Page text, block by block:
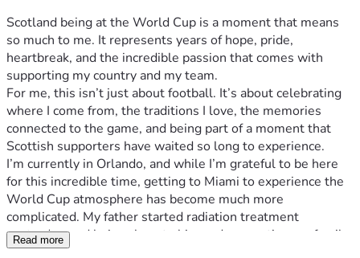
Scotland being at the World Cup is a moment that means
so much to me. It represents years of hope, pride,
heartbreak, and the incredible passion that comes with
supporting my country and my team.
For me, this isn’t just about football. It’s about celebrating
where I come from, the traditions I love, the memories
connected to the game, and being part of a moment that
Scottish supporters have waited so long to experience.
I’m currently in Orlando, and while I’m grateful to be here
for this incredible time, getting to Miami to experience the
World Cup atmosphere has become much more
complicated. My father started radiation treatment
yesterday, and being close to him and supporting my family
is my priority.
Read more